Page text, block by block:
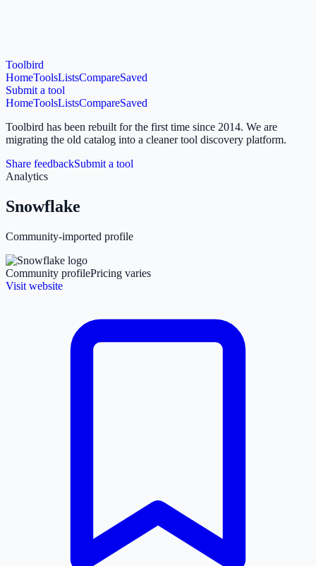
Toolbird
HomeToolsListsCompareSaved
Submit a tool
HomeToolsListsCompareSaved
Toolbird has been rebuilt for the first time since 2014. We are
migrating the old catalog into a cleaner tool discovery platform.
Share feedbackSubmit a tool
Analytics
Snowflake
Community-imported profile
Community profilePricing varies
Visit website